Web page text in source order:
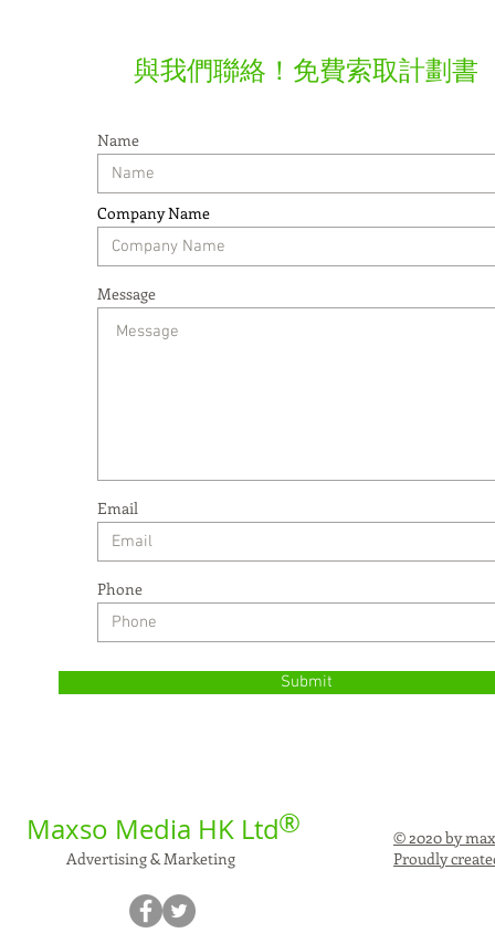
​與我們聯絡！免費索取計劃書
Name
Company Name
Message
Email
Phone
Submit
Maxso Media HK Ltd®
Advertising & Marketing
© 2020 by
Proudly